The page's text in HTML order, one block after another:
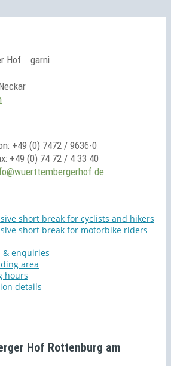
Hof
garni
+49 (0) 7472 / 9636-0
+49 (0) 74 72 / 4 33 40
short break for cyclists and hikers
short break for motorbike riders
& enquiries
area
hours
details
Hof Rottenburg am